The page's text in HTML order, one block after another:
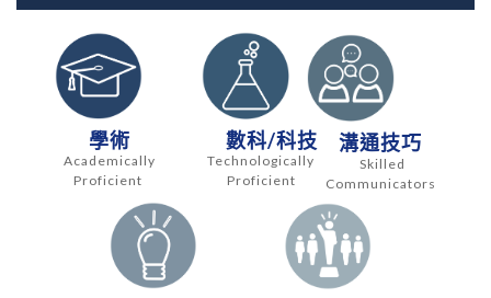
學術
Academically
Proficient
數科/科技
Technologically
Proficient
溝通技巧
Skilled
Communicators